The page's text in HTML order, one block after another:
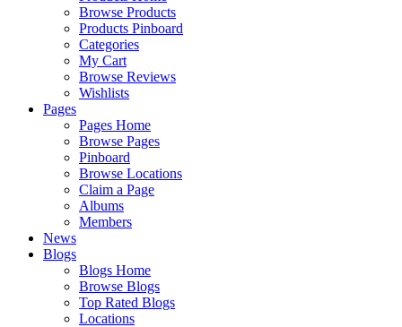
Browse Products
Products Pinboard
Categories
My Cart
Browse Reviews
Wishlists
Pages
Pages Home
Browse Pages
Pinboard
Browse Locations
Claim a Page
Albums
Members
News
Blogs
Blogs Home
Browse Blogs
Top Rated Blogs
Locations